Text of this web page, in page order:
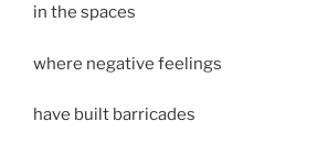
in the spaces
where negative feelings
have built barricades